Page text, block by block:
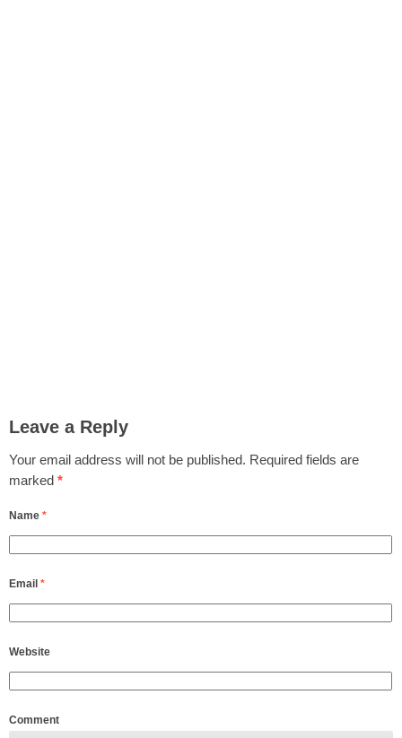
Leave a Reply
Your email address will not be published. Required fields are
marked *
Name *
Email *
Website
Comment